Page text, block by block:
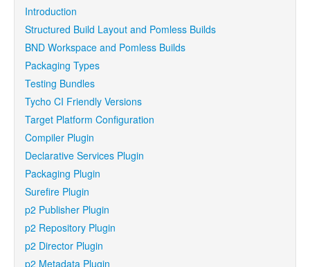
Introduction
Structured Build Layout and Pomless Builds
BND Workspace and Pomless Builds
Packaging Types
Testing Bundles
Tycho CI Friendly Versions
Target Platform Configuration
Compiler Plugin
Declarative Services Plugin
Packaging Plugin
Surefire Plugin
p2 Publisher Plugin
p2 Repository Plugin
p2 Director Plugin
p2 Metadata Plugin